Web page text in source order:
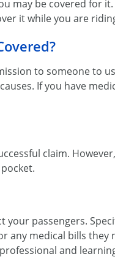
may be covered for it.
it while you are
to someone to
If you have
claim.
your passengers.
any medical bills they
and